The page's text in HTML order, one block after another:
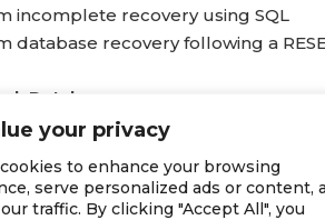
your privacy
to enhance your browsing
serve personalized ads or content,
traffic. By clicking "Accept All", you
incomplete recovery using SQL
database recovery following a
Database
which flashback technology to
the Flashback Database
Enterprise Manager Recovery